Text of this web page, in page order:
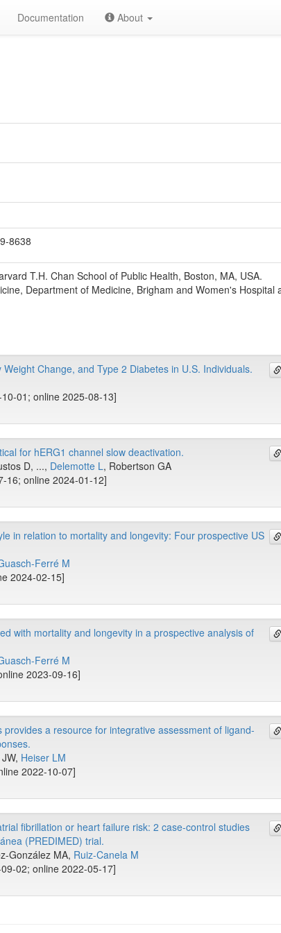
Documentation About
8638
T.H. Chan School of Public Health, Boston, MA, USA.
Department of Medicine, Brigham and Women's Hospital
Change, and Type 2 Diabetes in U.S. Individuals.
01; online 2025-08-13]
for hERG1 channel slow deactivation.
D, ..., Delemotte L, Robertson GA
16; online 2024-01-12]
in relation to mortality and longevity: Four prospective US
Ferré M
2024-02-15]
with mortality and longevity in a prospective analysis of
Ferré M
2023-09-16]
a resource for integrative assessment of ligand-
Heiser LM
2022-10-07]
fibrillation or heart failure risk: 2 case-control studies
(PREDIMED) trial.
González MA, Ruiz-Canela M
02; online 2022-05-17]